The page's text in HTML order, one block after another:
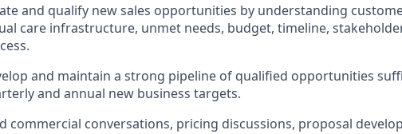
and qualify new sales opportunities by understanding
care infrastructure, unmet needs, budget, timeline,
and maintain a strong pipeline of qualified opportunities
and annual new business targets.
commercial conversations, pricing discussions, proposal